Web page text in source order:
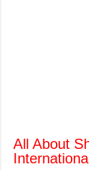
All About